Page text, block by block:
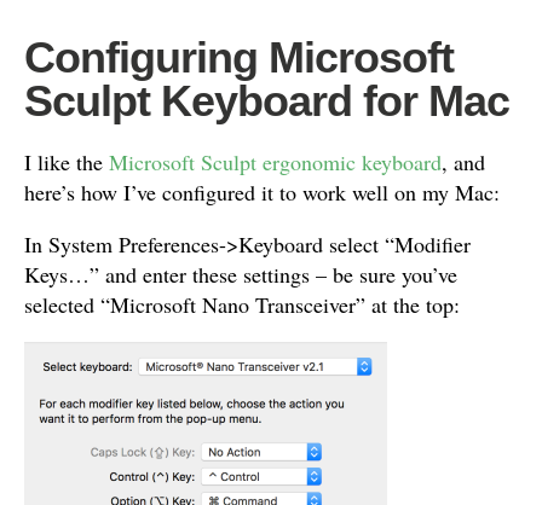
Configuring Microsoft
Sculpt Keyboard for Mac
I like the Microsoft Sculpt ergonomic keyboard, and
here’s how I’ve configured it to work well on my Mac:
In System Preferences->Keyboard select “Modifier
Keys…” and enter these settings – be sure you’ve
selected “Microsoft Nano Transceiver” at the top: